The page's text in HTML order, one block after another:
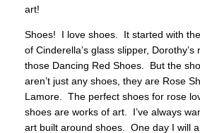
art!
Shoes! I love shoes. It started with
of Cinderella’s glass slipper,
those Dancing Red Shoes. But the
aren’t just any shoes, they are Rose
Lamore. The perfect shoes for rose
shoes are works of art. I’ve always
art built around shoes. One day I will